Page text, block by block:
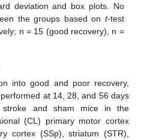
deviation and box plots. No
the groups based on t-test
n = 15 (good recovery), n =
into good and poor recovery,
at 14, 28, and 56 days
stroke and sham mice in the
(CL) primary motor cortex
cortex (SSp), striatum (STR),